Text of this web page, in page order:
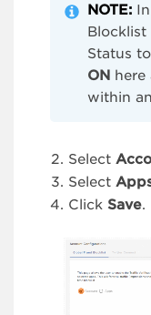
NOTE:
Status
ON here
within
Select
Select
Click Save.